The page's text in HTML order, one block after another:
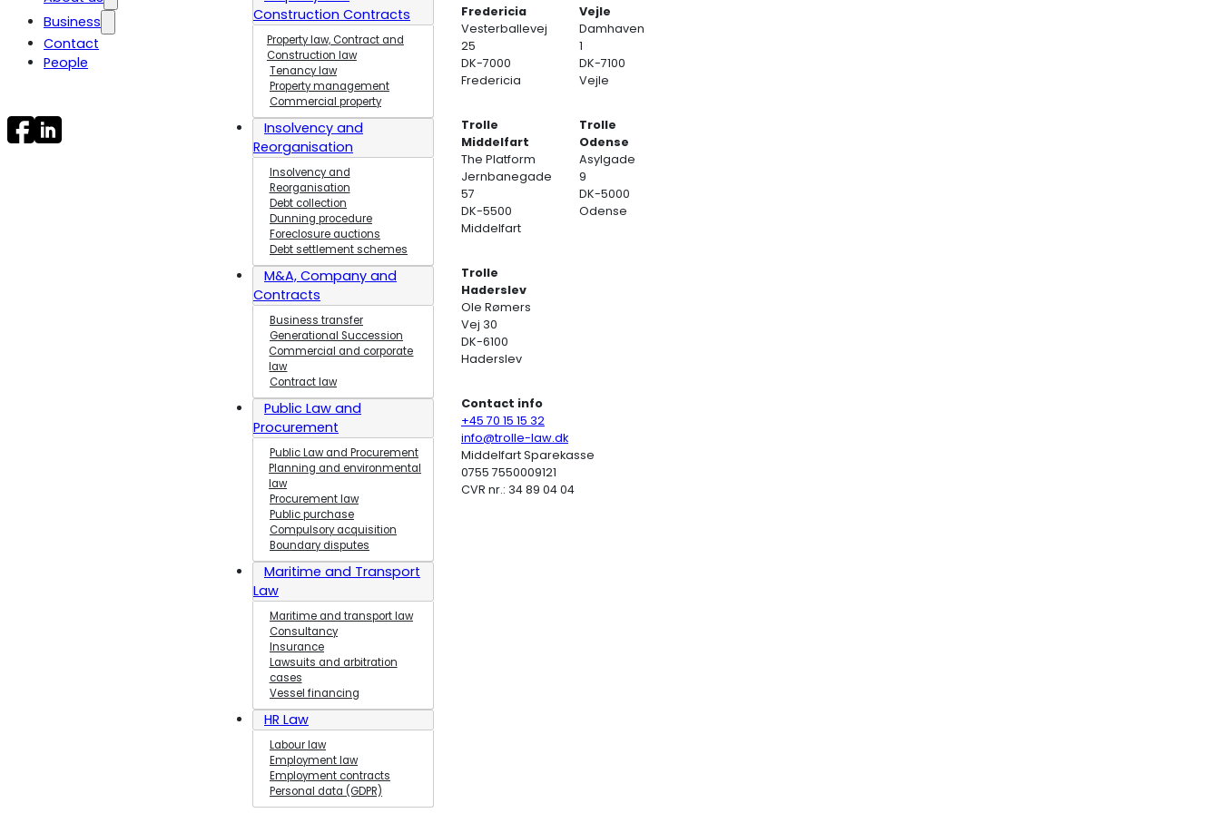
career
Business
Contact
People
Construction Contracts
Property law, Contract and
Construction law
Tenancy law
Property management
Commercial property
Insolvency and
Reorganisation
Insolvency and
Reorganisation
Debt collection
Dunning procedure
Foreclosure auctions
Debt settlement schemes
M&A, Company and
Contracts
Business transfer
Generational Succession
Commercial and corporate
law
Contract law
Public Law and
Procurement
Public Law and Procurement
Planning and environmental
law
Procurement law
Public purchase
Compulsory acquisition
Boundary disputes
Maritime and Transport
Law
Maritime and transport law
Consultancy
Insurance
Lawsuits and arbitration
cases
Vessel financing
HR Law
Labour law
Employment law
Employment contracts
Personal data (GDPR)
Fredericia
Vesterballevej
25
DK-7000
Fredericia
Vejle
Damhaven
1
DK-7100
Vejle
Trolle
Middelfart
The Platform
Jernbanegade
57
DK-5500
Middelfart
Trolle
Odense
Asylgade
9
DK-5000
Odense
Trolle
Haderslev
Ole Rømers
Vej 30
DK-6100
Haderslev
Contact info
+45 70 15 15 32
info@trolle-law.dk
Middelfart Sparekasse
0755 7550009121
CVR nr.: 34 89 04 04